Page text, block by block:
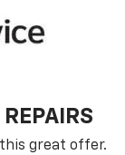
great offer.